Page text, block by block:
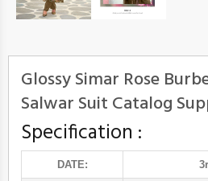
Glossy Simar Rose
Salwar Suit Catalog
Specification :
DATE: